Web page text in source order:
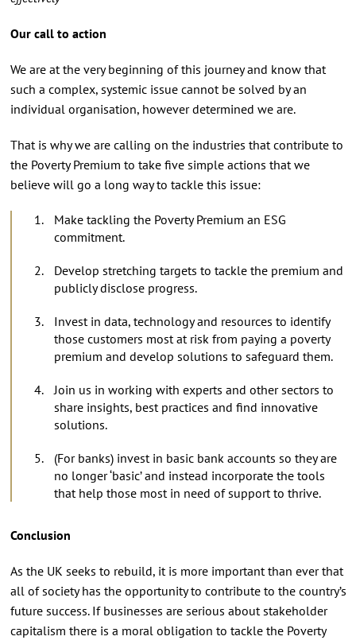
Our call to action
We are at the very beginning of this journey and know that
such a complex, systemic issue cannot be solved by an
individual organisation, however determined we are.
That is why we are calling on the industries that contribute to
the Poverty Premium to take five simple actions that we
believe will go a long way to tackle this issue:
Make tackling the Poverty Premium an ESG
commitment.
Develop stretching targets to tackle the premium and
publicly disclose progress.
Invest in data, technology and resources to identify
those customers most at risk from paying a poverty
premium and develop solutions to safeguard them.
Join us in working with experts and other sectors to
share insights, best practices and find innovative
solutions.
(For banks) invest in basic bank accounts so they are
no longer ‘basic’ and instead incorporate the tools
that help those most in need of support to thrive.
Conclusion
As the UK seeks to rebuild, it is more important than ever that
all of society has the opportunity to contribute to the country’s
future success. If businesses are serious about stakeholder
capitalism there is a moral obligation to tackle the Poverty